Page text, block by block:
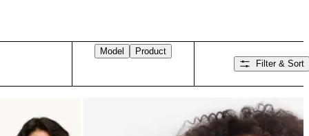
Model
Product
Filter & Sort